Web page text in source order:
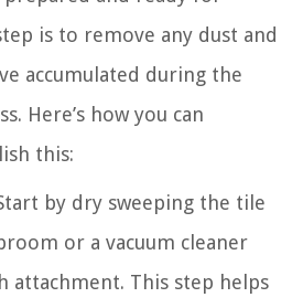
is to remove any dust and
accumulated during the
Here’s how you can
this:
by dry sweeping the tile
or a vacuum cleaner
attachment. This step helps